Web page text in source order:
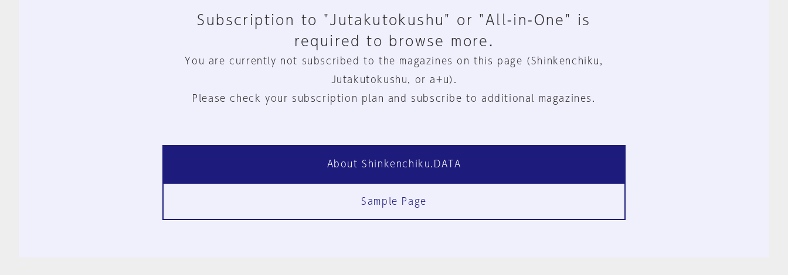
Subscription to "Jutakutokushu" or "All-in-One" is
required to browse more.
You are currently not subscribed to the magazines on this page (Shinkenchiku,
Jutakutokushu, or a+u).
Please check your subscription plan and subscribe to additional magazines.
About Shinkenchiku.DATA
Sample Page